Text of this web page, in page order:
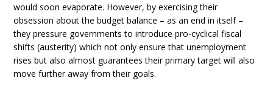
would soon evaporate. However, by exercising their
obsession about the budget balance – as an end in itself –
they pressure governments to introduce pro-cyclical fiscal
shifts (austerity) which not only ensure that unemployment
rises but also almost guarantees their primary target will also
move further away from their goals.